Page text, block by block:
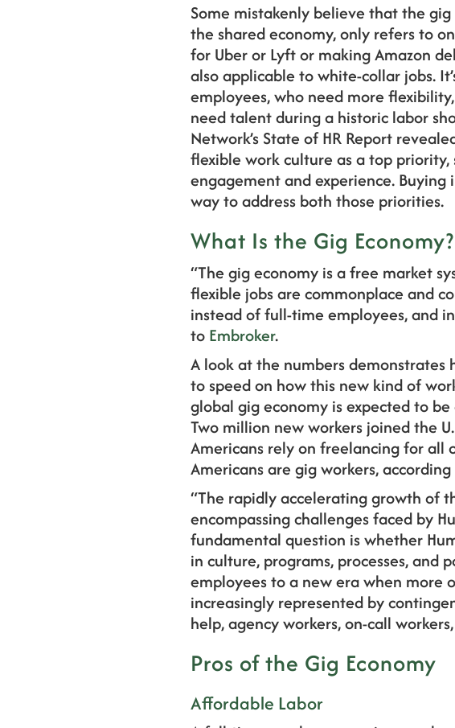
Some mistakenly believe that the
the shared economy, only refers to
for Uber or Lyft or making Amazon
also applicable to white-collar jobs.
employees, who need more
need talent during a historic labor
Network’s State of HR Report
flexible work culture as a top
engagement and experience.
way to address both those priorities.
What Is the Gig Economy?
“The gig economy is a free market
flexible jobs are commonplace and
instead of full-time employees, and
to Embroker.
A look at the numbers
to speed on how this new kind of
global gig economy is expected to
Two million new workers joined the
Americans rely on freelancing for
Americans are gig workers,
“The rapidly accelerating growth of
encompassing challenges faced by
fundamental question is whether
in culture, programs, processes,
employees to a new era when
increasingly represented by
help, agency workers, on-call
Pros of the Gig Economy
Affordable Labor